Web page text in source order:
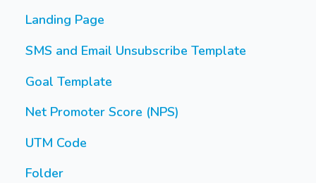
Landing Page
SMS and Email Unsubscribe Template
Goal Template
Net Promoter Score (NPS)
UTM Code
Folder